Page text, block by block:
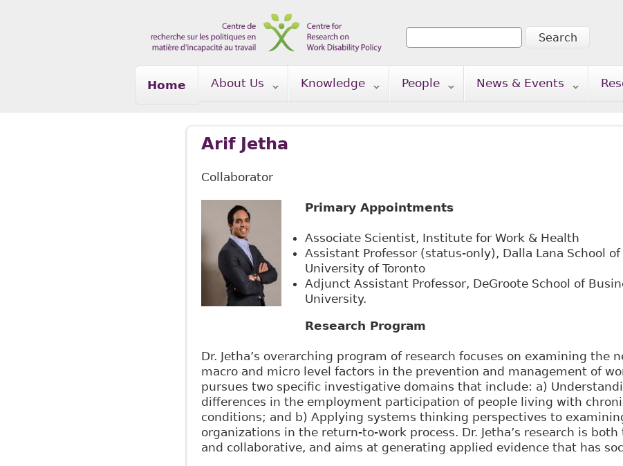
Search form
Search
Home About Us Knowledge People News & Events
Arif Jetha
Collaborator
Primary Appointments
Associate Scientist, Institute for Work & Health
Assistant Professor (status-only), Dalla Lana School
University of Toronto
Adjunct Assistant Professor, DeGroote School of
University.
Research Program
Dr. Jetha’s overarching program of research focuses on examining the
macro and micro level factors in the prevention and management of
pursues two specific investigative domains that include: a)
differences in the employment participation of people living with
conditions; and b) Applying systems thinking perspectives to
organizations in the return-to-work process. Dr. Jetha’s research is
and collaborative, and aims at generating applied evidence that has